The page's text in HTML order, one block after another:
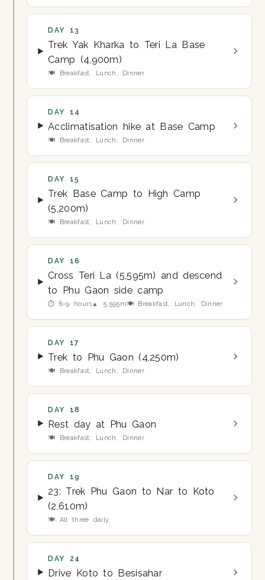
DAY 13
Trek Yak Kharka to Teri La Base
Camp (4,900m)
🍽 Breakfast, Lunch, Dinner
DAY 14
Acclimatisation hike at Base Camp
🍽 Breakfast, Lunch, Dinner
DAY 15
Trek Base Camp to High Camp
(5,200m)
🍽 Breakfast, Lunch, Dinner
DAY 16
Cross Teri La (5,595m) and descend
to Phu Gaon side camp
⏱ 8-9 hours▲ 5,595m🍽 Breakfast, Lunch, Dinner
DAY 17
Trek to Phu Gaon (4,250m)
🍽 Breakfast, Lunch, Dinner
DAY 18
Rest day at Phu Gaon
🍽 Breakfast, Lunch, Dinner
DAY 19
23: Trek Phu Gaon to Nar to Koto
(2,610m)
🍽 All three daily
DAY 24
Drive Koto to Besisahar